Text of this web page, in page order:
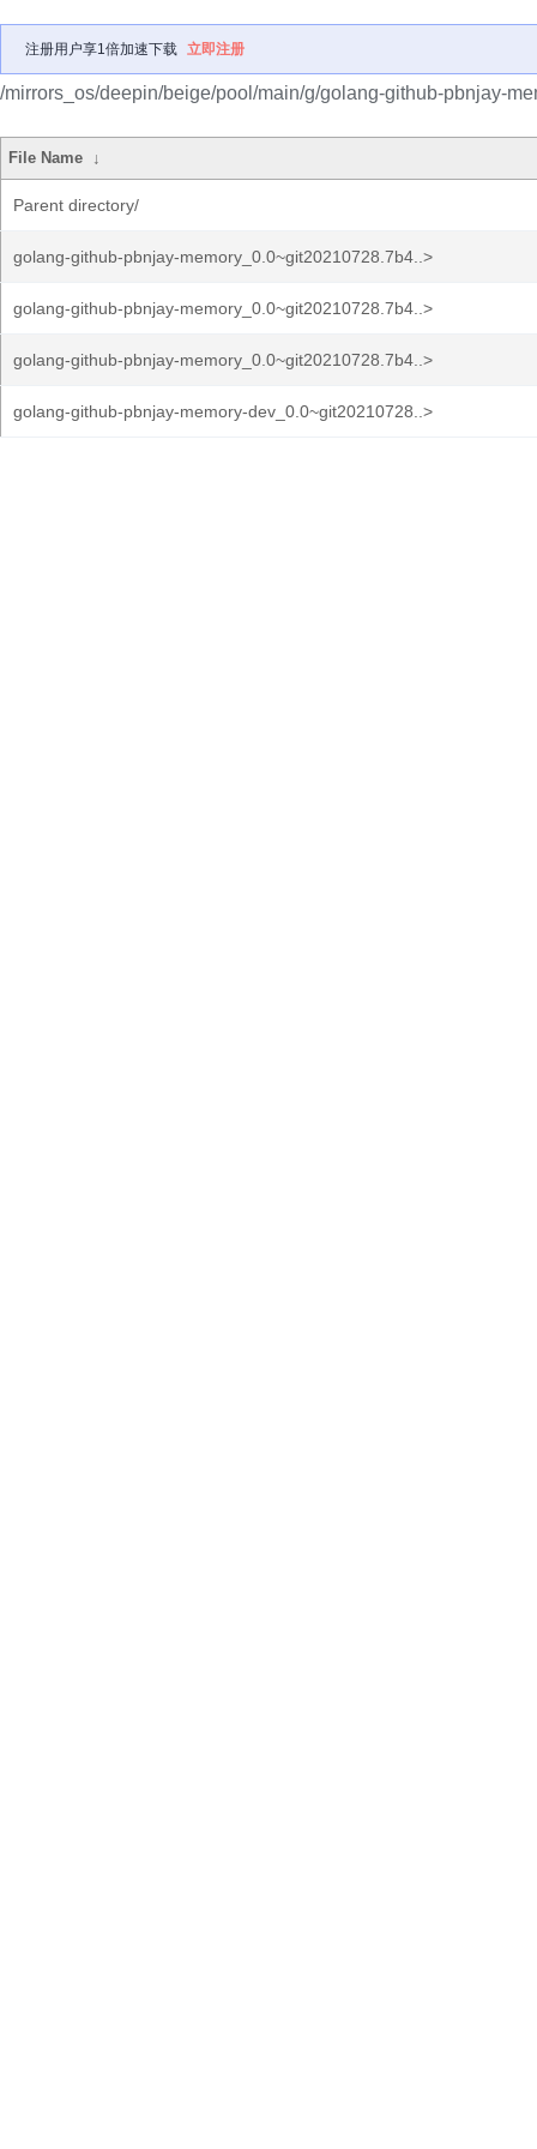
注册用户享1倍加速下载 立即注册
/mirrors_os/deepin/beige/pool/main/g/golang-github-pbnjay-
File Name ↓
Parent directory/
golang-github-pbnjay-memory_0.0~git20210728.7b4..>
golang-github-pbnjay-memory_0.0~git20210728.7b4..>
golang-github-pbnjay-memory_0.0~git20210728.7b4..>
golang-github-pbnjay-memory-dev_0.0~git20210728..>